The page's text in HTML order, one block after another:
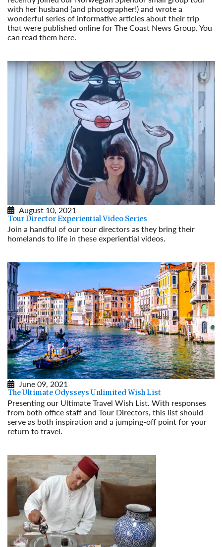
with her husband (and photographer!) and wrote a
wonderful series of informative articles about their trip
that were published online for The Coast News Group. You
can read them here.
August 10, 2021
Tour Director Experiential Video Series
Join a handful of our tour directors as they bring their
homelands to life in these experiential videos.
June 09, 2021
The Ultimate Odysseys Unlimited Wish List
Presenting our Ultimate Travel Wish List. With responses
from both office staff and Tour Directors, this list should
serve as both inspiration and a jumping-off point for your
return to travel.